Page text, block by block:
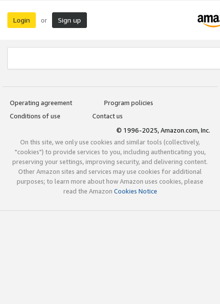
Login or Sign up
Operating agreement
Program policies
Conditions of use
Contact us
© 1996-2025, Amazon.com, Inc.
On this site, we only use cookies and similar tools (collectively,
"cookies") to provide services to you, including authenticating you,
preserving your settings, improving security, and delivering content.
Other Amazon sites and services may use cookies for additional
purposes; to learn more about how Amazon uses cookies, please
read the Amazon Cookies Notice